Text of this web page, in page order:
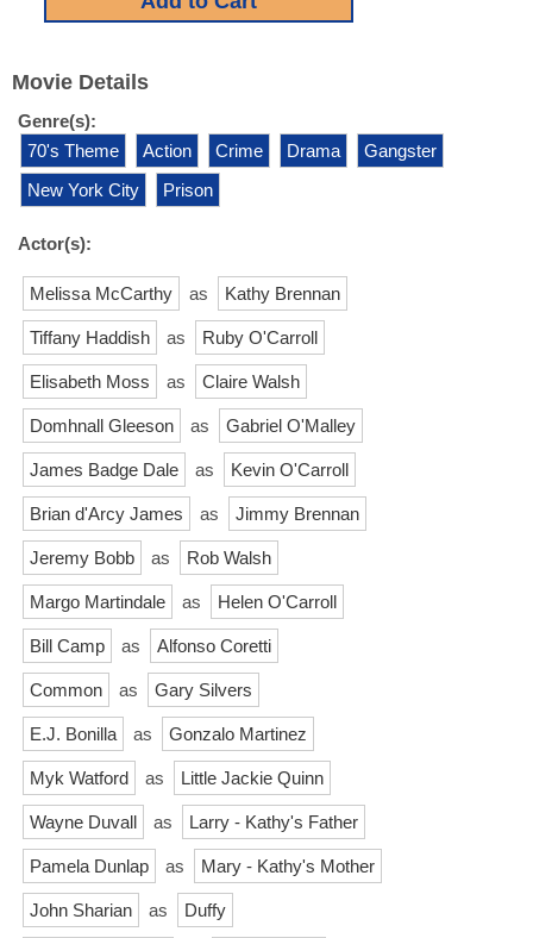
Movie Details
Genre(s):
70's Theme
Action Crime Drama
Gangster
New York City
Prison
Actor(s):
Melissa McCarthy as Kathy Brennan
Tiffany Haddish as Ruby O'Carroll
Elisabeth Moss as Claire Walsh
Domhnall Gleeson as Gabriel O'Malley
James Badge Dale as Kevin O'Carroll
Brian d'Arcy James as Jimmy Brennan
Jeremy Bobb as Rob Walsh
Margo Martindale as Helen O'Carroll
Bill Camp as Alfonso Coretti
Common as Gary Silvers
E.J. Bonilla as Gonzalo Martinez
Myk Watford as Little Jackie Quinn
Wayne Duvall as Larry - Kathy's Father
Pamela Dunlap as Mary - Kathy's Mother
John Sharian as Duffy